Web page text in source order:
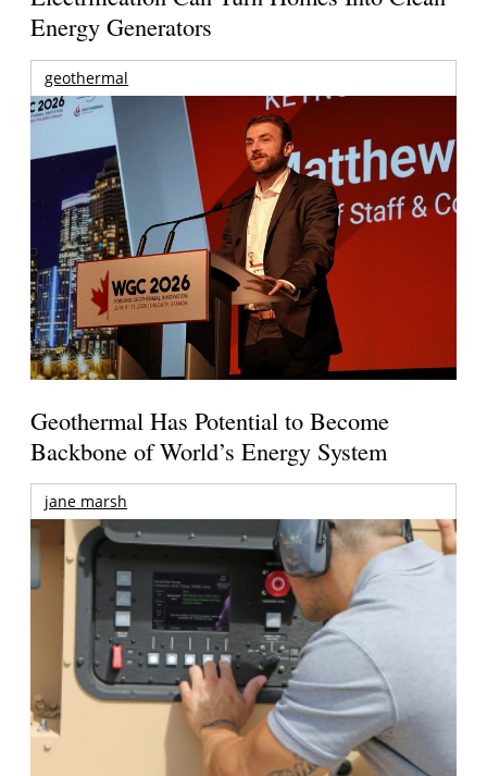
Energy Generators
geothermal
Geothermal Has Potential to Become
Backbone of World’s Energy System
jane marsh